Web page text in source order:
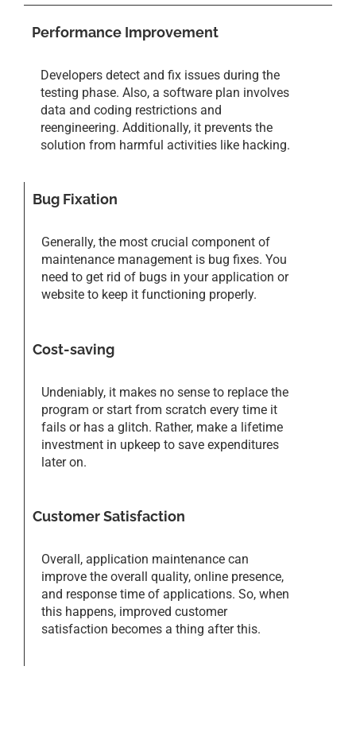
Performance Improvement
Developers detect and fix issues during the
testing phase. Also, a software plan involves
data and coding restrictions and
reengineering. Additionally, it prevents the
solution from harmful activities like hacking.
Bug Fixation
Generally, the most crucial component of
maintenance management is bug fixes. You
need to get rid of bugs in your application or
website to keep it functioning properly.
Cost-saving
Undeniably, it makes no sense to replace the
program or start from scratch every time it
fails or has a glitch. Rather, make a lifetime
investment in upkeep to save expenditures
later on.
Customer Satisfaction
Overall, application maintenance can
improve the overall quality, online presence,
and response time of applications. So, when
this happens, improved customer
satisfaction becomes a thing after this.